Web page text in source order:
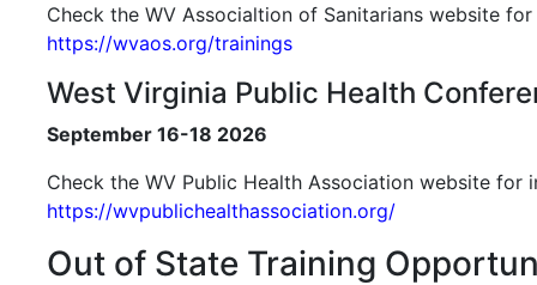
Check the WV Associaltion of Sanitarians website
https://wvaos.org/trainings
West Virginia Public Health
September 16-18 2026
Check the WV Public Health Association website for
https://wvpublichealthassociation.org/
Out of State Training